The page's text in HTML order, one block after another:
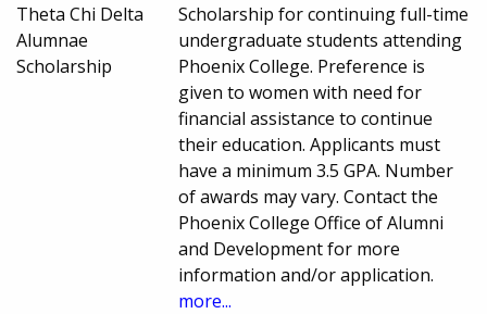
Theta Chi Delta
Alumnae
Scholarship
Scholarship for continuing full-time
undergraduate students attending
Phoenix College. Preference is
given to women with need for
financial assistance to continue
their education. Applicants must
have a minimum 3.5 GPA. Number
of awards may vary. Contact the
Phoenix College Office of Alumni
and Development for more
information and/or application.
more...